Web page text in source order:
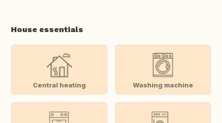
House essentials
Central heating Washing machine